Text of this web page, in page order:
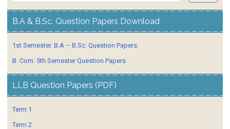
B.A & B.Sc. Question Papers Download
1st Semester. B.A – B.Sc. Question Papers.
B. Com. 5th Semester Question Papers
LLB Question Papers (PDF)
Term 1
Term 2